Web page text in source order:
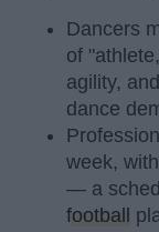
Dancers
of
agility,
dance
week,
— a
football